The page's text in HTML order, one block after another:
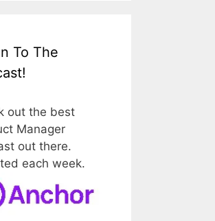
To The
out the best
Manager
out there.
each week.